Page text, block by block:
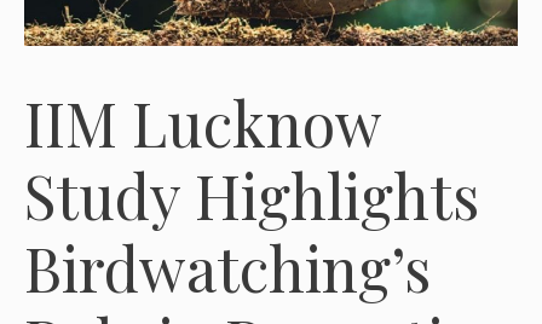
IIM Lucknow
Study Highlights
Birdwatching’s